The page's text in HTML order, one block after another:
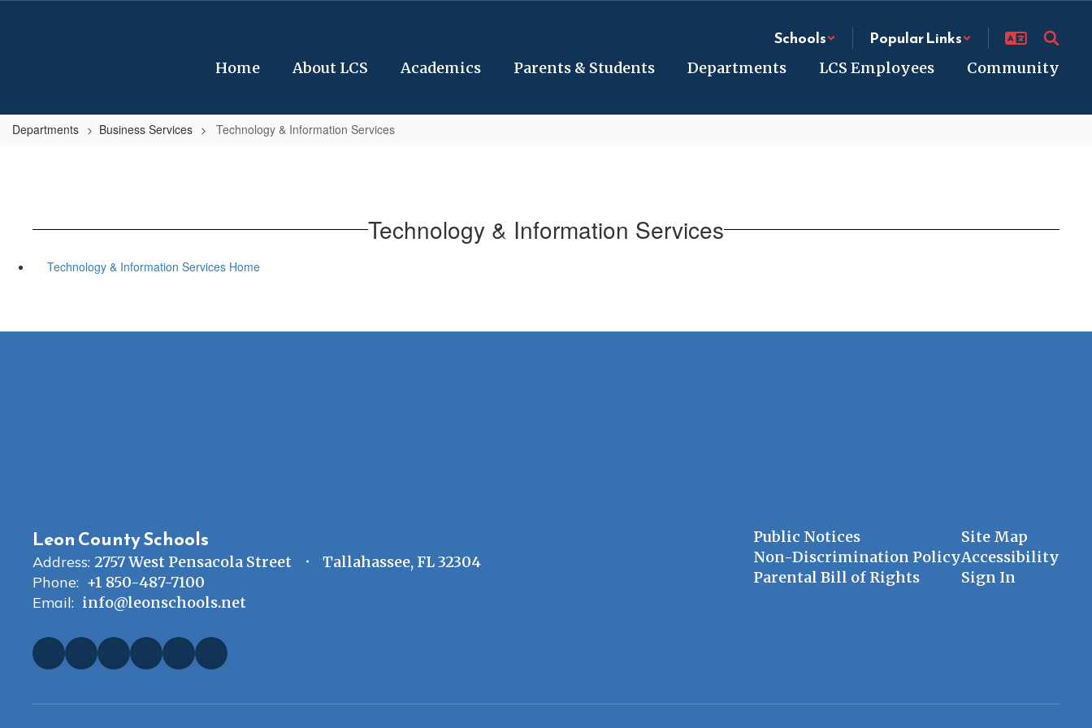
Schools Popular Links
Home About LCS Academics Parents & Students Departments LCS Employees Community
Departments Business Services Technology & Information Services
Technology & Information Services
Technology & Information Services Home
Leon County Schools
Address: 2757 West Pensacola Street
Tallahassee, FL 32304
Phone: +1 850-487-7100
Email: info@leonschools.net
Public Notices
Non-Discrimination Policy
Parental Bill of Rights
Site Map
Accessibility
Sign In